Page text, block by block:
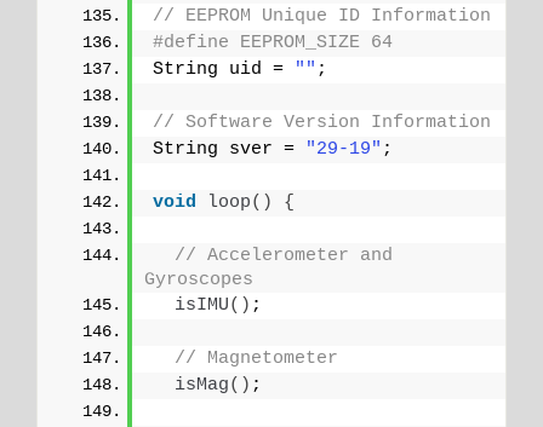
// EEPROM Unique ID Information
#define EEPROM_SIZE 64
String uid =
"" ;
// Software Version Information
String sver =
"29-19" ;
void loop() {
// Accelerometer and
Gyroscopes
isIMU() ;
// Magnetometer
isMag() ;